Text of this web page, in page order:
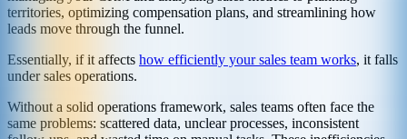
territories, optimizing compensation plans, and streamlining how
leads move through the funnel.
Essentially, if it affects how efficiently your sales team works, it falls
under sales operations.
Without a solid operations framework, sales teams often face the
same problems: scattered data, unclear processes, inconsistent